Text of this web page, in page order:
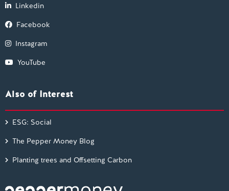
Linkedin
Facebook
Instagram
YouTube
Also of Interest
ESG: Social
The Pepper Money Blog
Planting trees and Offsetting Carbon